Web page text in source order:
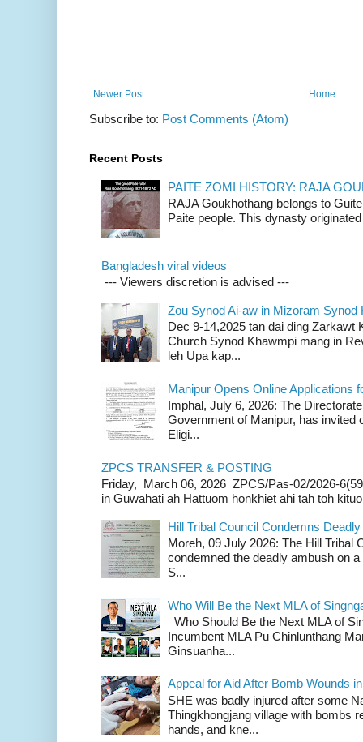
Newer Post Home
Subscribe to: Post Comments (Atom)
Recent Posts
PAITE ZOMI HISTORY: RAJA
RAJA Goukhothang belongs to
Paite people. This dynasty
Bangladesh viral videos
--- Viewers discretion is advised ---
Zou Synod Ai-aw in Mizoram Synod
Dec 9-14,2025 tan dai ding Zarkawt
Church Synod Khawmpi mang in
leh Upa kap...
Manipur Opens Online Applications
Imphal, July 6, 2026: The
Government of Manipur, has invited
Eligi...
ZPCS TRANSFER & POSTING
Friday, March 06, 2026 ZPCS/Pas-02/2026-
in Guwahati ah Hattuom honkhiet ahi tah toh
Hill Tribal Council Condemns
Moreh, 09 July 2026: The Hill Tribal
condemned the deadly ambush on
S...
Who Will Be the Next MLA of
Who Should Be the Next MLA of
Incumbent MLA Pu Chinlunthang
Ginsuanha...
Appeal for Aid After Bomb Wounds
SHE was badly injured after some
Thingkhongjang village with bombs
hands, and kne...